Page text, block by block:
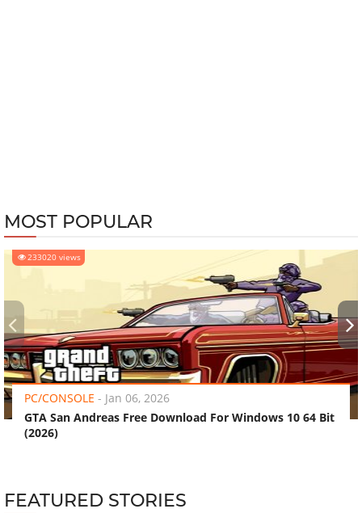
MOST POPULAR
233020 views
PC/CONSOLE - Jan 06, 2026
GTA San Andreas Free Download For Windows 10 64 Bit
(2026)
‹ ›
FEATURED STORIES